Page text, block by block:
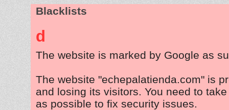
Blacklists
d
The website is marked by Google as
The website "echepalatienda.com" is
and losing its visitors. You need to
as possible to fix security issues.